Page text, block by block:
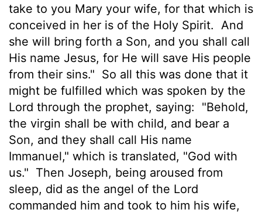
take to you Mary your wife, for that which is
conceived in her is of the Holy Spirit.
And
she will bring forth a Son, and you shall call
His name Jesus, for He will save His people
from their sins." So all this was done that it
might be fulfilled which was spoken by the
Lord through the prophet, saying:
"Behold,
the virgin shall be with child, and bear a
Son, and they shall call His name
Immanuel," which is translated, "God with
us." Then Joseph, being aroused from
sleep, did as the angel of the Lord
commanded him and took to him his wife,